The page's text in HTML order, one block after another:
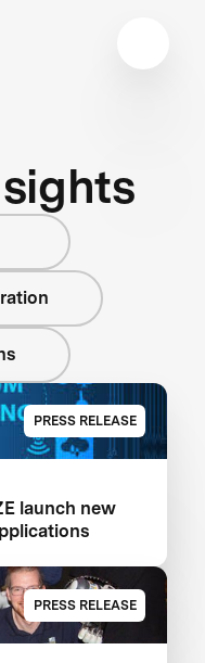
PRESS RELEASE
launch new
PRESS RELEASE